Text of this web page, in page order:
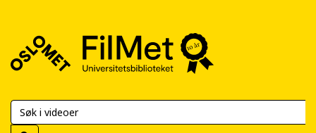
FilMet
Universitetsbiblioteket